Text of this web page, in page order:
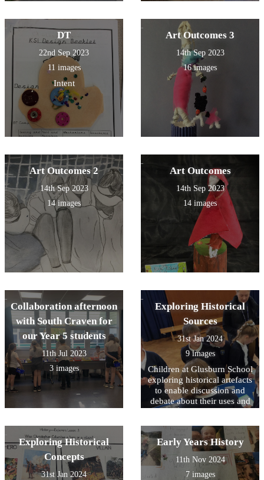
DT
22nd Sep 2023
11 images
Intent
Art Outcomes 3
14th Sep 2023
16 images
Art Outcomes 2
14th Sep 2023
14 images
Art Outcomes
14th Sep 2023
14 images
Collaboration afternoon
with South Craven for
our Year 5 students
11th Jul 2023
3 images
Exploring Historical
Sources
31st Jan 2024
9 images
Children at Glusburn School
exploring historical artefacts
to enable discussion and
debate about their uses and
Exploring Historical
Concepts
31st Jan 2024
Early Years History
11th Nov 2024
7 images